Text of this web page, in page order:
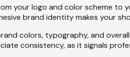
your logo and color scheme
brand identity makes your
colors, typography, and
consistency, as it signals